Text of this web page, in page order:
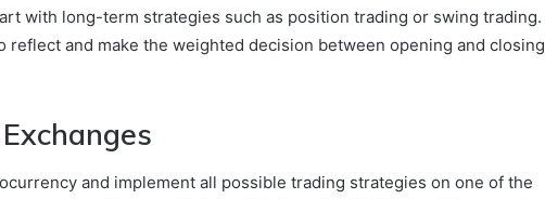
with long-term strategies such as position trading or swing trading.
reflect and make the weighted decision between opening and closing
and implement all possible trading strategies on one of the